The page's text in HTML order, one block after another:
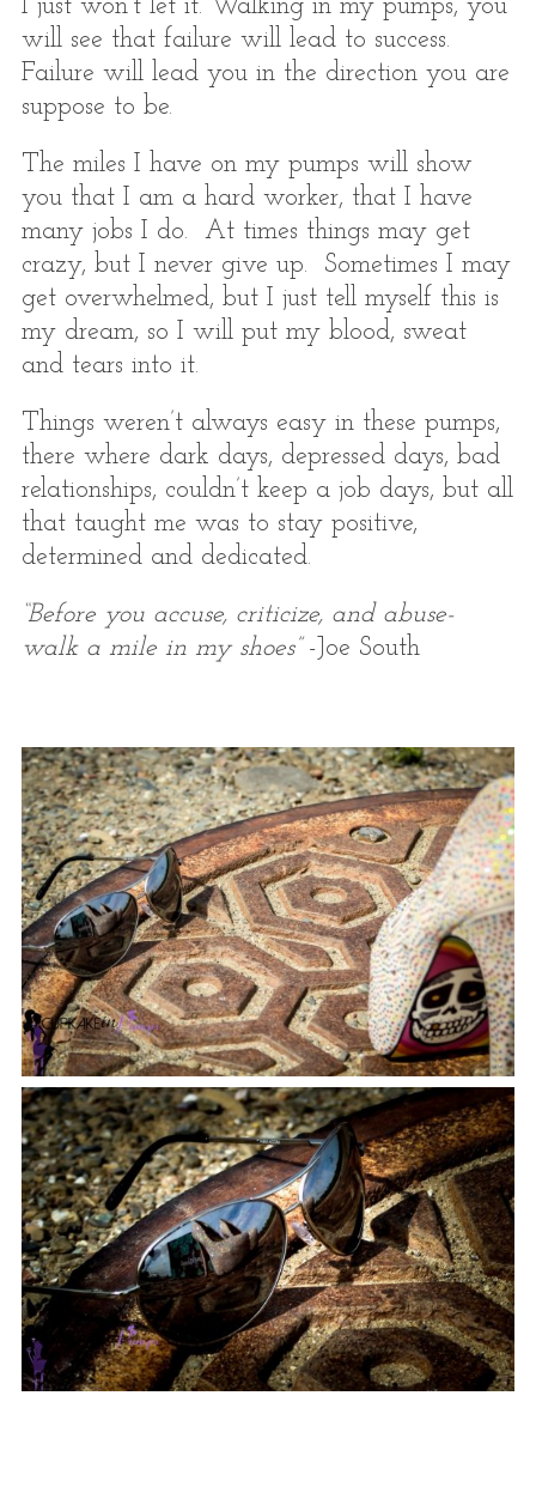
I just won’t let it. Walking in my pumps, you
will see that failure will lead to success.
Failure will lead you in the direction you are
suppose to be.
The miles I have on my pumps will show
you that I am a hard worker, that I have
many jobs I do. At times things may get
crazy, but I never give up. Sometimes I may
get overwhelmed, but I just tell myself this is
my dream, so I will put my blood, sweat
and tears into it.
Things weren’t always easy in these pumps,
there where dark days, depressed days, bad
relationships, couldn’t keep a job days, but all
that taught me was to stay positive,
determined and dedicated.
“Before you accuse, criticize, and abuse-
walk a mile in my shoes”-Joe South